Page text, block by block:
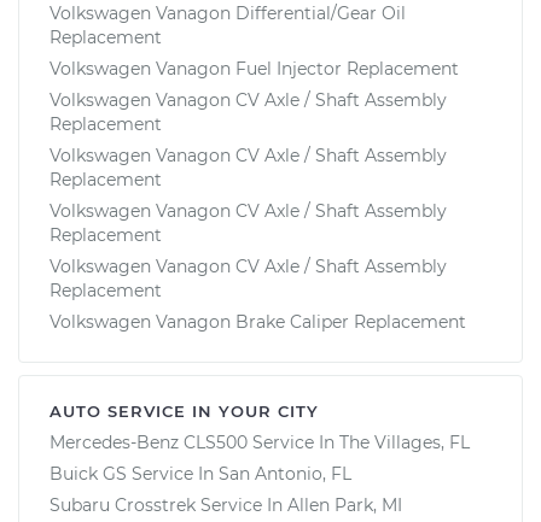
Volkswagen Vanagon Differential/Gear Oil
Replacement
Volkswagen Vanagon Fuel Injector Replacement
Volkswagen Vanagon CV Axle / Shaft Assembly
Replacement
Volkswagen Vanagon CV Axle / Shaft Assembly
Replacement
Volkswagen Vanagon CV Axle / Shaft Assembly
Replacement
Volkswagen Vanagon CV Axle / Shaft Assembly
Replacement
Volkswagen Vanagon Brake Caliper Replacement
AUTO SERVICE IN YOUR CITY
Mercedes-Benz CLS500 Service In The Villages, FL
Buick GS Service In San Antonio, FL
Subaru Crosstrek Service In Allen Park, MI